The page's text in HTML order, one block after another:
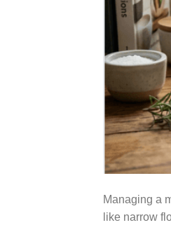
Managing a
like narrow